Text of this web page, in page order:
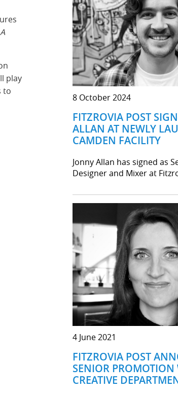
A
play
to
8 October 2024
FITZROVIA POST
ALLAN AT NEWLY
CAMDEN FACILITY
Jonny Allan has signed as
Designer and Mixer at
4 June 2021
FITZROVIA POST
SENIOR PROMOTION
CREATIVE